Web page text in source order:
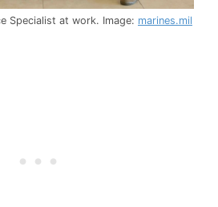
Specialist at work. Image: marines.mil